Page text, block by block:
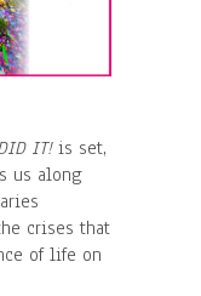
IT!is set,
us along
crises that
of life on